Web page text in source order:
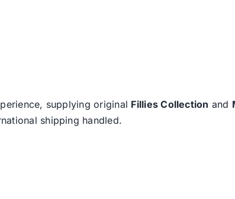
supplying original Fillies Collection and
shipping handled.